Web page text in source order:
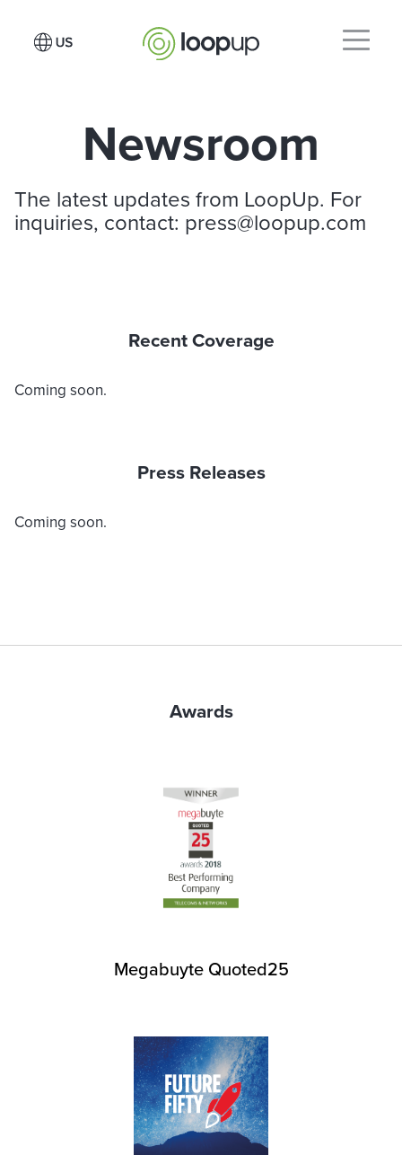
Newsroom
The latest updates from LoopUp. For
inquiries, contact: press@loopup.com
Recent Coverage
Coming soon.
Press Releases
Coming soon.
Awards
Megabuyte Quoted25